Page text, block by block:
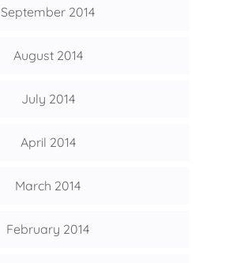
September 2014
August 2014
July 2014
April 2014
March 2014
February 2014